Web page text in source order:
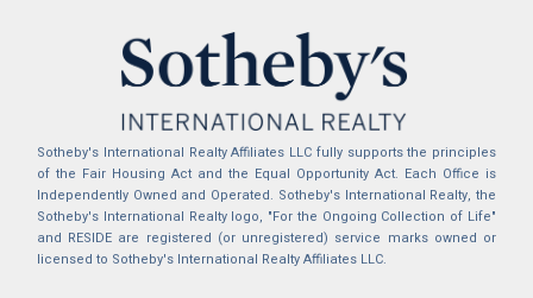
Sotheby's International Realty Affiliates LLC fully supports the principles
of the Fair Housing Act and the Equal Opportunity Act. Each Office is
Independently Owned and Operated. Sotheby's International Realty, the
Sotheby's International Realty logo, "For the Ongoing Collection of Life"
and RESIDE are registered (or unregistered) service marks owned or
licensed to Sotheby's International Realty Affiliates LLC.